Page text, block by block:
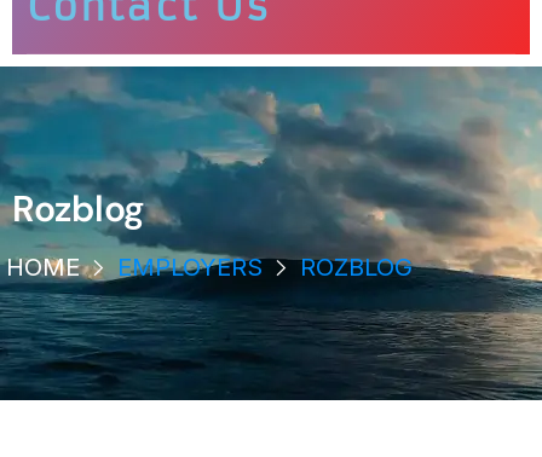
Rozblog
HOME EMPLOYERS ROZBLOG